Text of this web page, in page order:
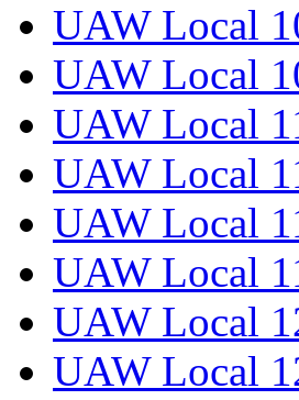
UAW Local
UAW Local
UAW Local
UAW Local
UAW Local
UAW Local
UAW Local
UAW Local